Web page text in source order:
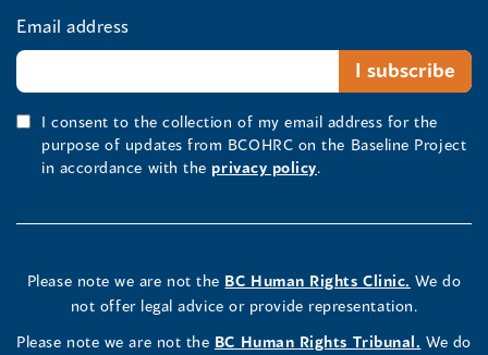
Email address
I consent to the collection of my email address for the
purpose of updates from BCOHRC on the Baseline Project
in accordance with the privacy policy.
Please note we are not the BC Human Rights Clinic. We do
not offer legal advice or provide representation.
Please note we are not the BC Human Rights Tribunal. We do